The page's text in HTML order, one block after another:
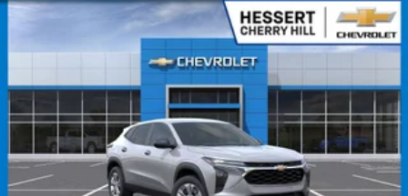
favorite stars, artists, creators, hosts and
athletes1
SiriusXM with 360L transforms your ride with
our most extensive and personalized radio
experience on the road that lets you enjoy ad-
free music, talk and news, live sports, comedy,
podcasts and more
Experience SiriusXM wherever you go in your
vehicle and on the SiriusXM app with
personalization features to make discovering